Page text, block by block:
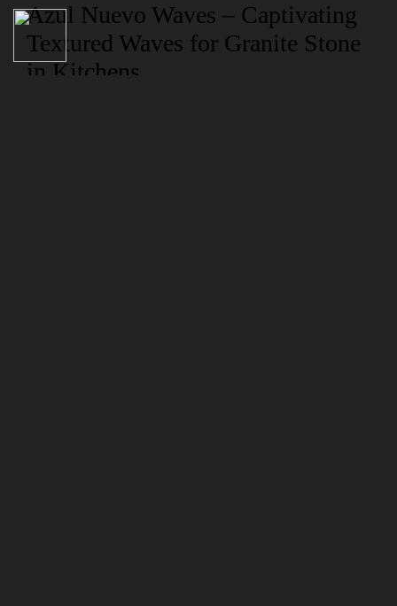
Azul Nuevo Waves – Captivating
Textured Waves for Granite Stone
in Kitchens